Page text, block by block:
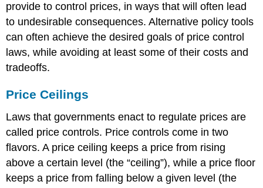
provide to control prices, in ways that will often lead
to undesirable consequences. Alternative policy tools
can often achieve the desired goals of price control
laws, while avoiding at least some of their costs and
tradeoffs.
Price Ceilings
Laws that governments enact to regulate prices are
called price controls. Price controls come in two
flavors. A price ceiling keeps a price from rising
above a certain level (the “ceiling”), while a price floor
keeps a price from falling below a given level (the